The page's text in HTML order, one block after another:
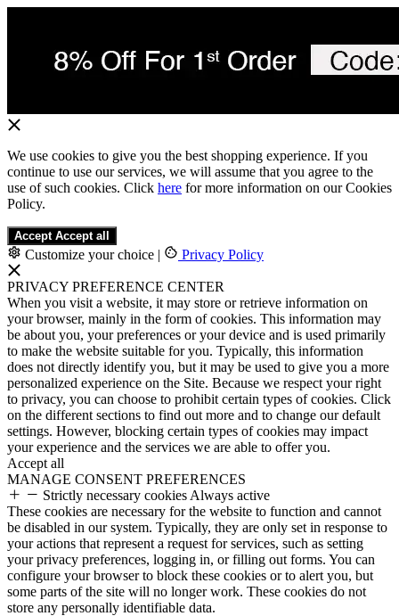
We use cookies to give you the best shopping experience. If you
continue to use our services, we will assume that you agree to the
use of such cookies. Click here for more information on our Cookies
Policy.
Accept Accept all
Customize your choice | Privacy Policy
PRIVACY PREFERENCE CENTER
When you visit a website, it may store or retrieve information on
your browser, mainly in the form of cookies. This information may
be about you, your preferences or your device and is used primarily
to make the website suitable for you. Typically, this information
does not directly identify you, but it may be used to give you a more
personalized experience on the Site. Because we respect your right
to privacy, you can choose to prohibit certain types of cookies. Click
on the different sections to find out more and to change our default
settings. However, blocking certain types of cookies may impact
your experience and the services we are able to offer you.
Accept all
MANAGE CONSENT PREFERENCES
Strictly necessary cookies Always active
These cookies are necessary for the website to function and cannot
be disabled in our system. Typically, they are only set in response to
your actions that represent a request for services, such as setting
your privacy preferences, logging in, or filling out forms. You can
configure your browser to block these cookies or to alert you, but
some parts of the site will no longer work. These cookies do not
store any personally identifiable data.